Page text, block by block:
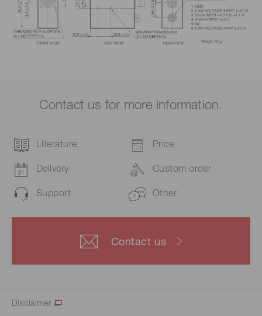
Contact us for more information.
Literature Price
Delivery Custom order
Support Other
Contact us
Disclaimer